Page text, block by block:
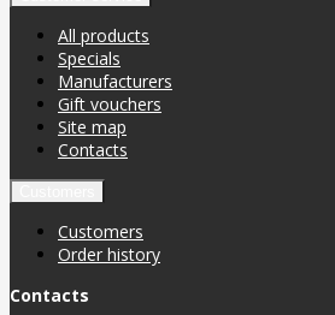
All products
Specials
Manufacturers
Gift vouchers
Site map
Contacts
Customers
Order history
Contacts